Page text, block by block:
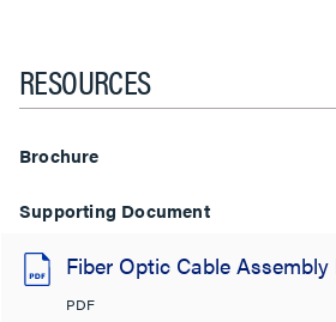
RESOURCES
Brochure
Supporting Document
Fiber Optic Cable
PDF